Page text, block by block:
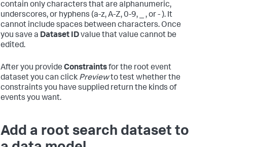
contain only characters that are alphanumeric,
underscores, or hyphens (a-z, A-Z, 0-9, _ , or - ). It
cannot include spaces between characters. Once
you save a Dataset IDvalue that value cannot be
edited.
After you provide Constraintsfor the root event
dataset you can click Previewto test whether the
constraints you have supplied return the kinds of
events you want.
Add a root search dataset to